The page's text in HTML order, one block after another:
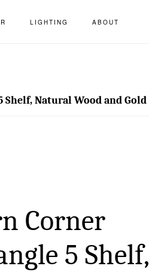
LIGHTING ABOUT
Natural Wood and Gold
Corner
5 Shelf,